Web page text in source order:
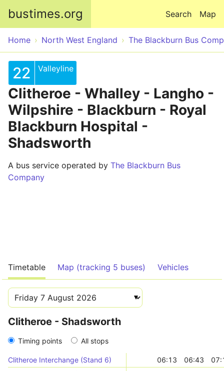
bustimes.org Map
Search
Home North West England The Blackburn Bus
22 Valleyline
Clitheroe - Whalley - Langho -
Wilpshire - Blackburn - Royal
Blackburn Hospital -
Shadsworth
A bus service operated by The Blackburn Bus
Company
Timetable Map (tracking 5 buses) Vehicles
Clitheroe - Shadsworth
Timing points All stops
Clitheroe Interchange (Stand 6) 06:13 06:43